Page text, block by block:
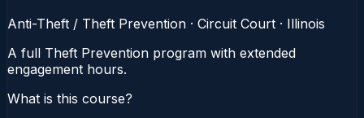
Anti-Theft / Theft Prevention · Circuit Court · Illinois
A full Theft Prevention program with extended
engagement hours.
What is this course?